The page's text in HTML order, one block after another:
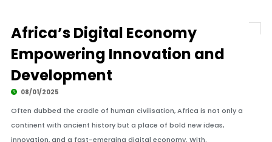
Africa’s Digital Economy
Empowering Innovation and
Development
08/01/2025
Often dubbed the cradle of human civilisation, Africa is not only a
continent with ancient history but a place of bold new ideas,
innovation, and a fast-emerging digital economy. With.